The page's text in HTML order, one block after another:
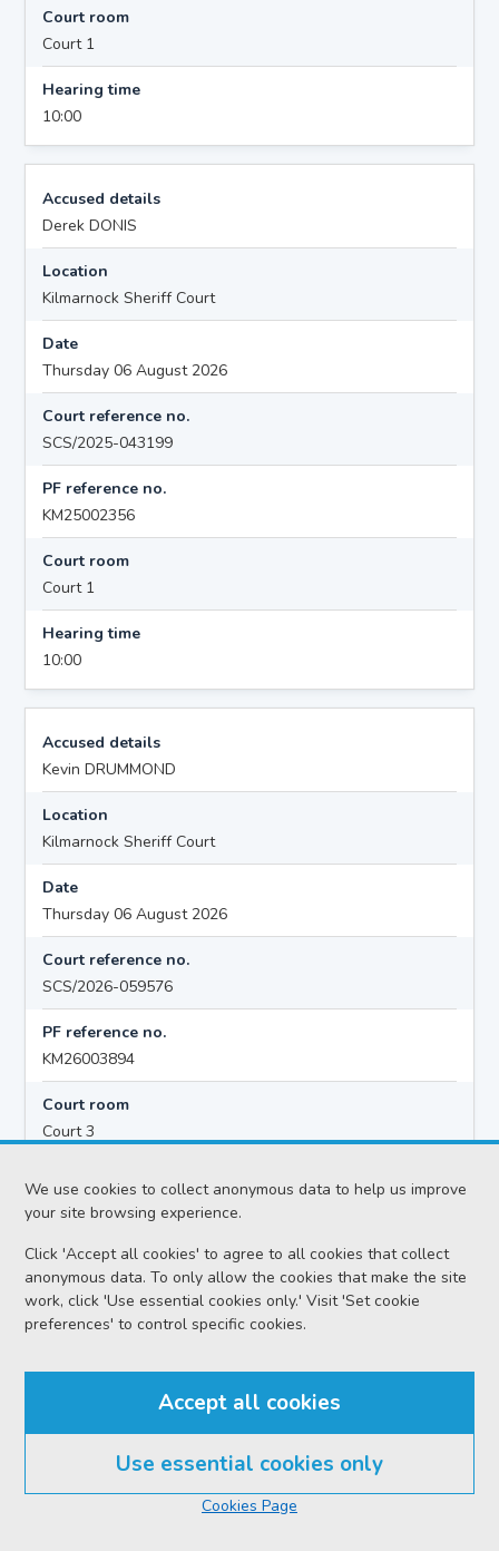
We use cookies to collect anonymous data to help us improve
your site browsing experience.
Click 'Accept all cookies' to agree to all cookies that collect
anonymous data. To only allow the cookies that make the site
work, click 'Use essential cookies only.' Visit 'Set cookie
preferences' to control specific cookies.
Accept all cookies
Use essential cookies only
Cookies Page
Court room
Court 1
Hearing time
10:00
Accused details
Derek DONIS
Location
Kilmarnock Sheriff Court
Date
Thursday 06 August 2026
Court reference no.
SCS/2025-043199
PF reference no.
KM25002356
Court room
Court 1
Hearing time
10:00
Accused details
Kevin DRUMMOND
Location
Kilmarnock Sheriff Court
Date
Thursday 06 August 2026
Court reference no.
SCS/2026-059576
PF reference no.
KM26003894
Court room
Court 3
14:00
Accused details
Neville WILLIAM DUNNETT
Date
Thursday 06 August 2026